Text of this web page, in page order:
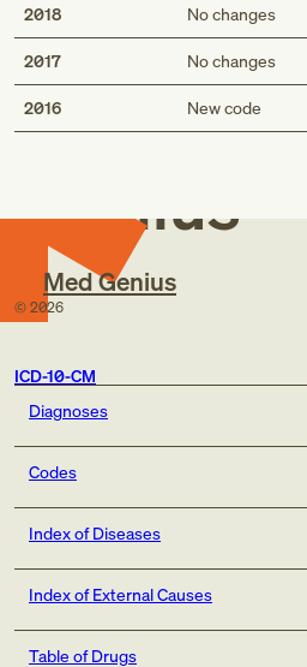
2018 No changes
2017 No changes
2016 New code
Med
Genius
Med Genius
© 2026
ICD-10-CM
Diagnoses
Codes
Index of Diseases
Index of External Causes
Table of Drugs